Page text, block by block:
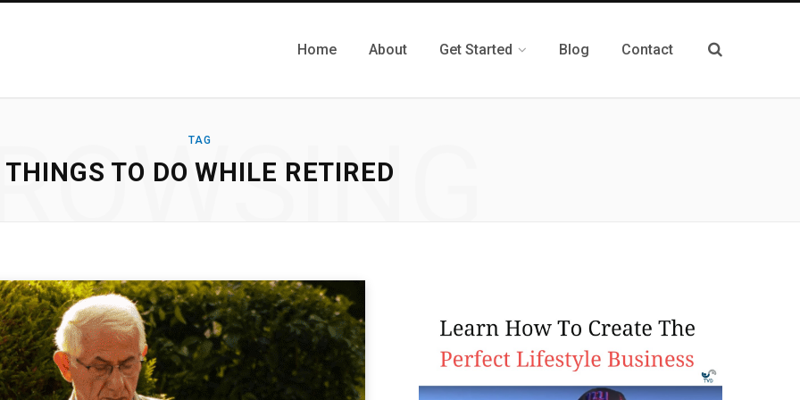
Home About Get Started Blog Contact
TAG
THINGS TO DO WHILE RETIRED